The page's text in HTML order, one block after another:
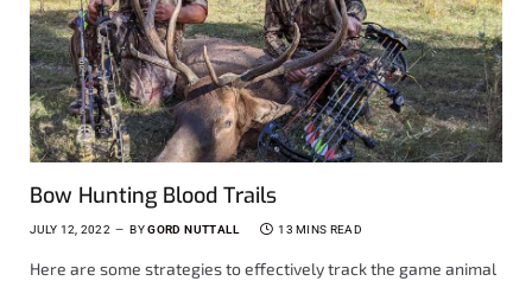
Bow Hunting Blood Trails
JULY 12, 2022 BY GORD NUTTALL 13 MINS READ
Here are some strategies to effectively track the game animal